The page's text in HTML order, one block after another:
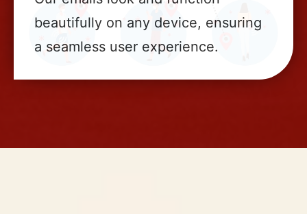
beautifully on any device, ensuring
a seamless user experience.